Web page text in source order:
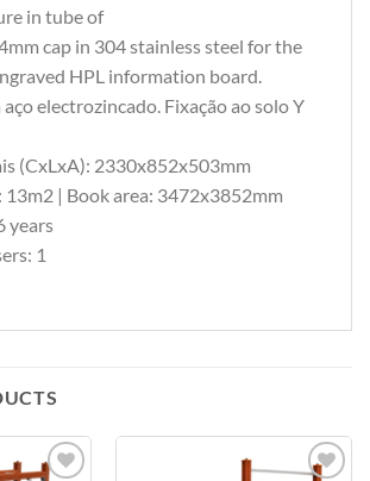
in tube of
cap in 304 stainless steel for the
HPL information board.
aço electrozincado. Fixação ao solo Y
(CxLxA): 2330x852x503mm
13m2 | Book area: 3472x3852mm
years
1